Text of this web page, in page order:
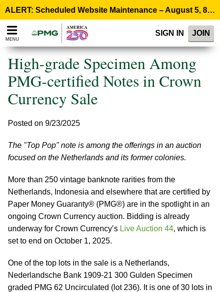
note:
This
website
accessibility
system.
ALERT: Scheduled Website Maintenance – August 5, 8:00 p.m. ET >
MENU
SIGN IN JOIN
High-grade Specimen Among
PMG-certified Notes in Crown
Currency Sale
Posted on 9/23/2025
The "Top Pop" note is among the offerings in an auction
focused on the Netherlands and its former colonies.
More than 250 vintage banknote rarities from the
Netherlands, Indonesia and elsewhere that are certified by
Paper Money Guaranty® (PMG®) are in the spotlight in an
ongoing Crown Currency auction. Bidding is already
underway for Crown Currency’s Live Auction 44, which is
set to end on October 1, 2025.
One of the top lots in the sale is a Netherlands,
Nederlandsche Bank 1909-21 300 Gulden Specimen
graded PMG 62 Uncirculated (lot 236). It is one of 30 lots in